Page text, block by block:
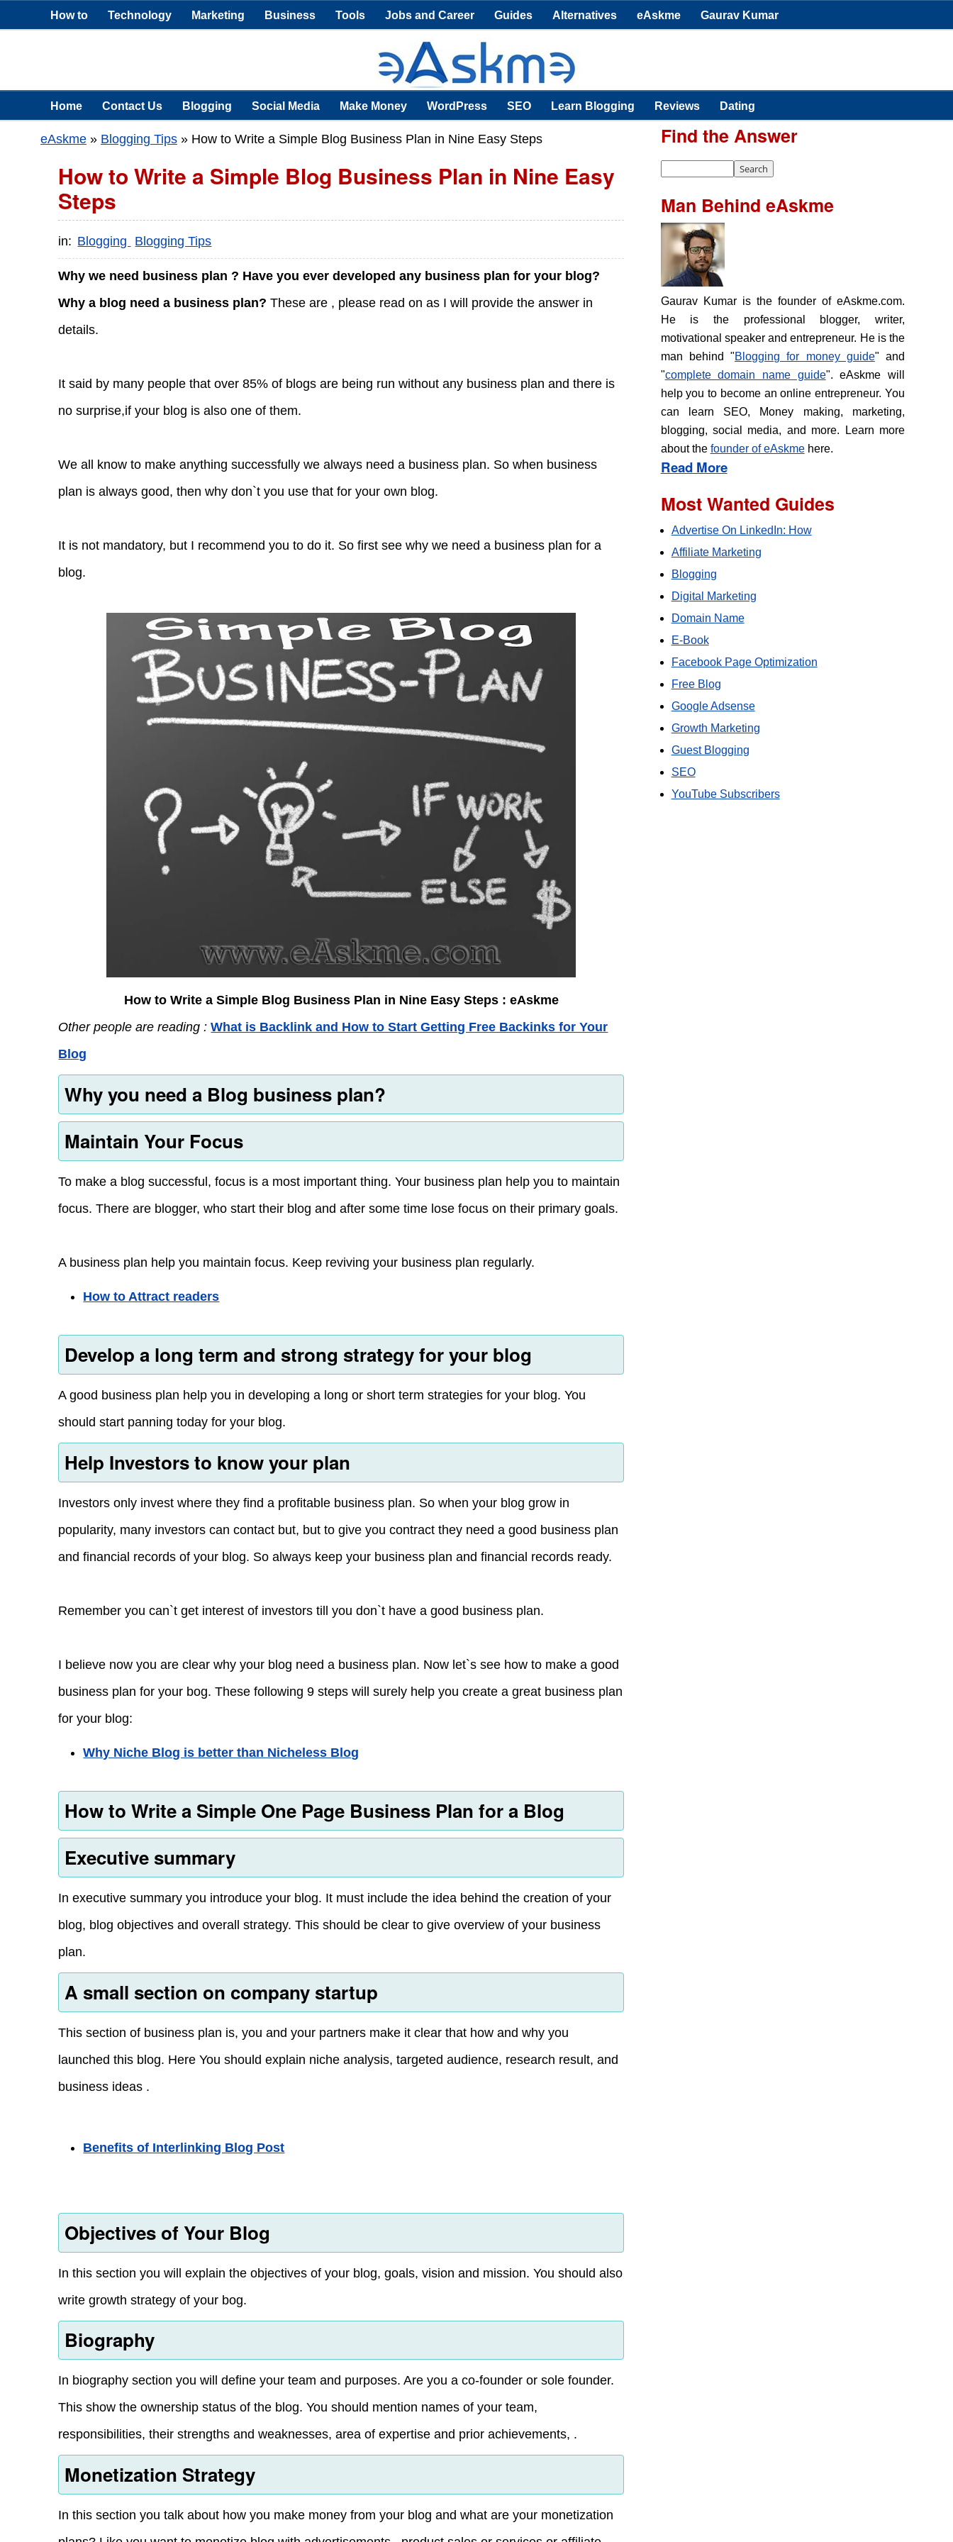
How to Technology Marketing Business Tools Jobs and Career Guides Alternatives eAskme Gaurav Kumar
Home Contact Us Blogging Social Media Make Money WordPress SEO Learn Blogging Reviews Dating
eAskme » Blogging Tips » How to Write a Simple Blog Business Plan in Nine Easy Steps
How to Write a Simple Blog Business Plan in Nine Easy
Steps
in: Blogging Blogging Tips
Why we need business plan ? Have you ever developed any business plan for your blog?
Why a blog need a business plan? These are , please read on as I will provide the answer in
details.
It said by many people that over 85% of blogs are being run without any business plan and there is
no surprise,if your blog is also one of them.
We all know to make anything successfully we always need a business plan. So when business
plan is always good, then why don`t you use that for your own blog.
It is not mandatory, but I recommend you to do it. So first see why we need a business plan for a
blog.
How to Write a Simple Blog Business Plan in Nine Easy Steps : eAskme
Other people are reading :What is Backlink and How to Start Getting Free Backinks for Your
Blog
Why you need a Blog business plan?
Maintain Your Focus
To make a blog successful, focus is a most important thing. Your business plan help you to maintain
focus. There are blogger, who start their blog and after some time lose focus on their primary goals.
A business plan help you maintain focus. Keep reviving your business plan regularly.
How to Attract readers
Develop a long term and strong strategy for your blog
A good business plan help you in developing a long or short term strategies for your blog. You
should start panning today for your blog.
Help Investors to know your plan
Investors only invest where they find a profitable business plan. So when your blog grow in
popularity, many investors can contact but, but to give you contract they need a good business plan
and financial records of your blog. So always keep your business plan and financial records ready.
Remember you can`t get interest of investors till you don`t have a good business plan.
I believe now you are clear why your blog need a business plan. Now let`s see how to make a good
business plan for your bog. These following 9 steps will surely help you create a great business plan
for your blog:
Why Niche Blog is better than Nicheless Blog
How to Write a Simple One Page Business Plan for a Blog
Executive summary
In executive summary you introduce your blog. It must include the idea behind the creation of your
blog, blog objectives and overall strategy. This should be clear to give overview of your business
plan.
A small section on company startup
This section of business plan is, you and your partners make it clear that how and why you
launched this blog. Here You should explain niche analysis, targeted audience, research result, and
business ideas .
Benefits of Interlinking Blog Post
Objectives of Your Blog
In this section you will explain the objectives of your blog, goals, vision and mission. You should also
write growth strategy of your bog.
Biography
In biography section you will define your team and purposes. Are you a co-founder or sole founder.
This show the ownership status of the blog. You should mention names of your team,
responsibilities, their strengths and weaknesses, area of expertise and prior achievements, .
Monetization Strategy
In this section you talk about how you make money from your blog and what are your monetization
Find the Answer
Man Behind eAskme
Gaurav Kumar is the founder of eAskme.com.
He is the professional blogger, writer,
motivational speaker and entrepreneur. He is the
man behind "Blogging for money guide" and
"complete domain name guide". eAskme will
help you to become an online entrepreneur. You
can learn SEO, Money making, marketing,
blogging, social media, and more. Learn more
about the founder of eAskmehere.
Read More
Most Wanted Guides
Advertise On LinkedIn: How
Affiliate Marketing
Blogging
Digital Marketing
Domain Name
E-Book
Facebook Page Optimization
Free Blog
Google Adsense
Growth Marketing
Guest Blogging
SEO
YouTube Subscribers